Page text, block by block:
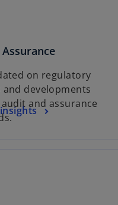
on regulatory
and developments
and assurance